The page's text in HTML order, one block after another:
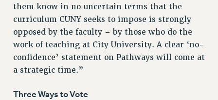
FORMER CAMPAIGNS
Contracts
CONTRACTS
CUNY CONTRACT
PAST CUNY CONTRACTS
them know in no uncertain terms that the
curriculum CUNY seeks to impose is strongly
opposed by the faculty – by those who do the
work of teaching at City University. A clear ‘no-
confidence’ statement on Pathways will come at
a strategic time.”
Three Ways to Vote